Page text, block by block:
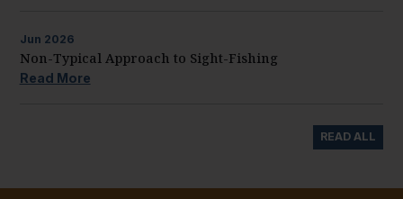
Jun 2026
Non-Typical Approach to Sight-Fishing
Read More
READ ALL